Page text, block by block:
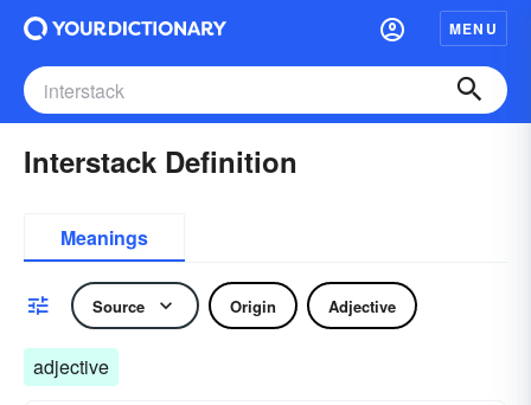
MENU
Interstack Definition
Meanings
Source Origin Adjective
adjective